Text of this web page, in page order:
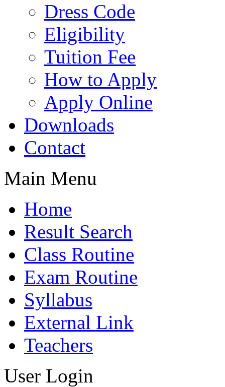
Dress Code
Eligibility
Tuition Fee
How to Apply
Apply Online
Downloads
Contact
Main Menu
Home
Result Search
Class Routine
Exam Routine
Syllabus
External Link
Teachers
User Login